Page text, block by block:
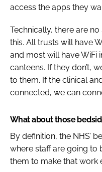
access the apps they
Technically, there are
this. All trusts will have
and most will have WiFi
canteens. If they don’t,
to them. If the clinical
connected, we can
What about those
By definition, the NHS’
where staff are going to
them to make that work